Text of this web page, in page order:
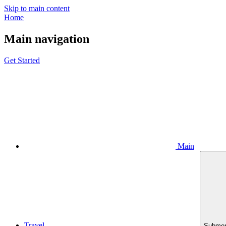
Skip to main content
Home
Main navigation
Get Started
Main